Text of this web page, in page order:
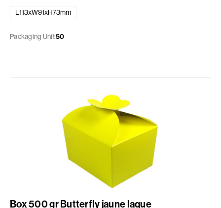
L113xW91xH73mm
Packaging Unit50
Box 500 gr Butterfly jaune laque